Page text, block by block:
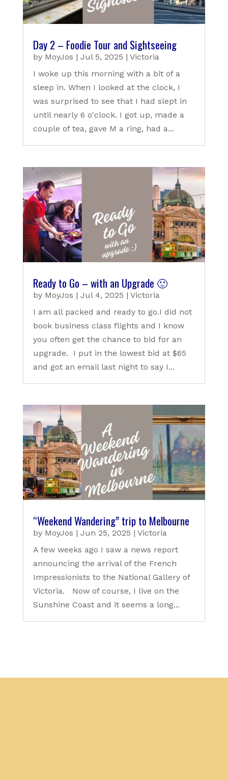
Day 2 – Foodie Tour and Sightseeing
by MoyJos | Jul 5, 2025 | Victoria
I woke up this morning with a bit of a
sleep in. When I looked at the clock, I
was surprised to see that I had slept in
until nearly 6 o'clock. I got up, made a
couple of tea, gave M a ring, had a...
Ready to Go – with an Upgrade 🙂
by MoyJos | Jul 4, 2025 | Victoria
I am all packed and ready to go.I did not
book business class flights and I know
you often get the chance to bid for an
upgrade. I put in the lowest bid at $65
and got an email last night to say I...
“Weekend Wandering” trip to Melbourne
by MoyJos | Jun 25, 2025 | Victoria
A few weeks ago I saw a news report
announcing the arrival of the French
Impressionists to the National Gallery of
Victoria. Now of course, I live on the
Sunshine Coast and it seems a long...